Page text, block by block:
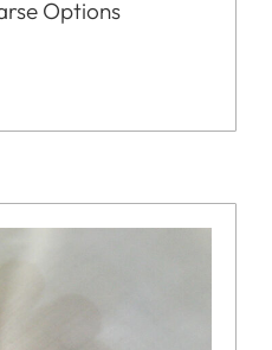
Options